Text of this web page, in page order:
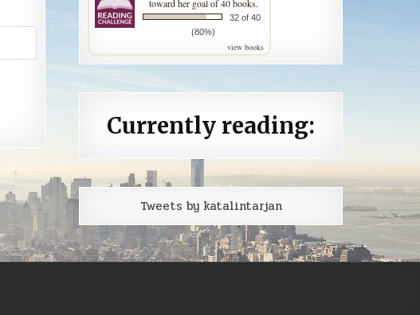
toward her goal of 40 books.
32 of 40
(80%)
view books
Currently reading:
Tweets by katalintarjan